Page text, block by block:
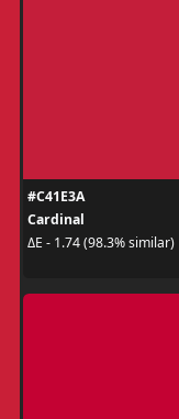
#C41E3A
Cardinal
ΔE - 1.74 (98.3% similar)